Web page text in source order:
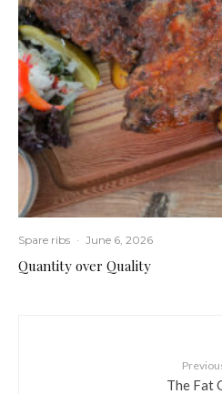
Spare ribs · June 6, 2026
Quantity over Quality
The Fat